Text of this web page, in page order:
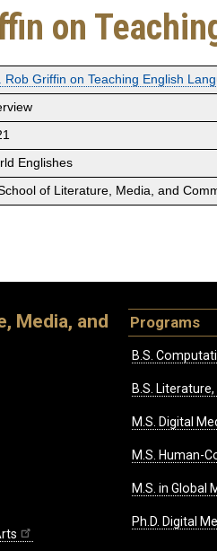
on
Rob Griffin on Teaching English
Englishes
of Literature, Media, and
Media, and
Programs
B.S.
B.S.
M.S. Digital
M.S. Human-
M.S. in Global
Ph.D. Digital